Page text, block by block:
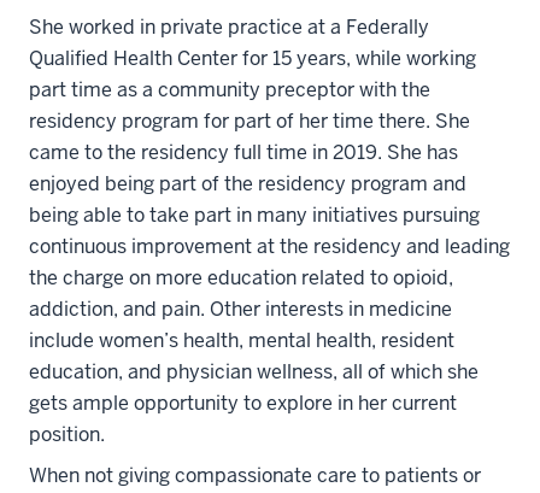
She worked in private practice at a Federally
Qualified Health Center for 15 years, while working
part time as a community preceptor with the
residency program for part of her time there. She
came to the residency full time in 2019. She has
enjoyed being part of the residency program and
being able to take part in many initiatives pursuing
continuous improvement at the residency and leading
the charge on more education related to opioid,
addiction, and pain. Other interests in medicine
include women’s health, mental health, resident
education, and physician wellness, all of which she
gets ample opportunity to explore in her current
position.
When not giving compassionate care to patients or